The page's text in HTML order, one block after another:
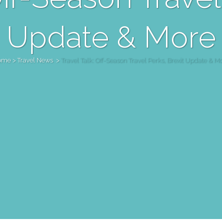
Update & More
>Travel News > Travel Talk: Off-Season Travel Perks, Brexit Update &